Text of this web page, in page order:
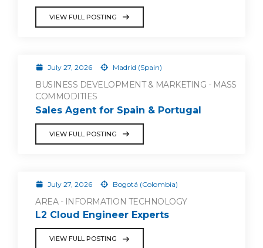
VIEW FULL POSTING
July 27, 2026 Madrid (Spain)
BUSINESS DEVELOPMENT & MARKETING - MASS
COMMODITIES
Sales Agent for Spain & Portugal
VIEW FULL POSTING
July 27, 2026 Bogotá (Colombia)
AREA - INFORMATION TECHNOLOGY
L2 Cloud Engineer Experts
VIEW FULL POSTING